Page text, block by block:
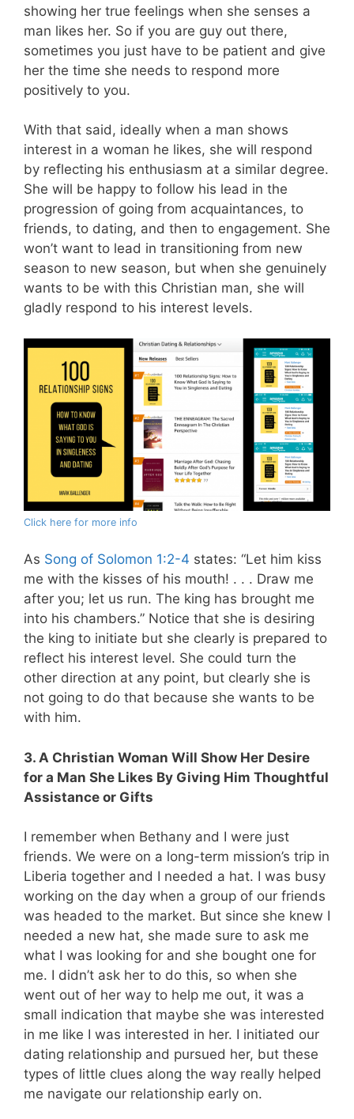
showing her true feelings when she senses a
man likes her. So if you are guy out there,
sometimes you just have to be patient and give
her the time she needs to respond more
positively to you.
With that said, ideally when a man shows
interest in a woman he likes, she will respond
by reflecting his enthusiasm at a similar degree.
She will be happy to follow his lead in the
progression of going from acquaintances, to
friends, to dating, and then to engagement. She
won’t want to lead in transitioning from new
season to new season, but when she genuinely
wants to be with this Christian man, she will
gladly respond to his interest levels.
Click here for more info
As Song of Solomon 1:2-4 states: “Let him kiss
me with the kisses of his mouth! . . . Draw me
after you; let us run. The king has brought me
into his chambers.” Notice that she is desiring
the king to initiate but she clearly is prepared to
reflect his interest level. She could turn the
other direction at any point, but clearly she is
not going to do that because she wants to be
with him.
3. A Christian Woman Will Show Her Desire
for a Man She Likes By Giving Him Thoughtful
Assistance or Gifts
I remember when Bethany and I were just
friends. We were on a long-term mission’s trip in
Liberia together and I needed a hat. I was busy
working on the day when a group of our friends
was headed to the market. But since she knew I
needed a new hat, she made sure to ask me
what I was looking for and she bought one for
me. I didn’t ask her to do this, so when she
went out of her way to help me out, it was a
small indication that maybe she was interested
in me like I was interested in her. I initiated our
dating relationship and pursued her, but these
types of little clues along the way really helped
me navigate our relationship early on.